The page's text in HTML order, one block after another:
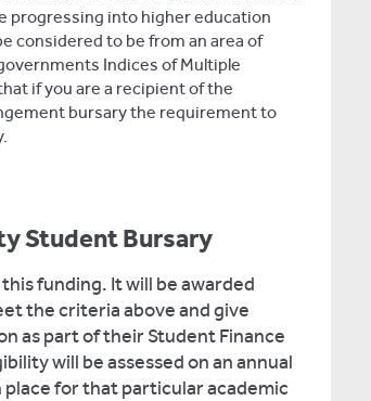
progressing into higher education
considered to be from an area of
Indices of Multiple
if you are a recipient of the
bursary the requirement to
Student Bursary
funding. It will be awarded
the criteria above and give
as part of their Student Finance
will be assessed on an annual
for that particular academic